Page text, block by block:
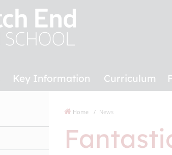
Key Information Curriculum
Home News